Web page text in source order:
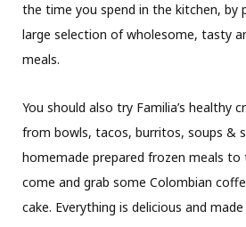
the time you spend in the kitchen, by
large selection of wholesome, tasty
meals.
You should also try Familia’s healthy
from bowls, tacos, burritos, soups &
homemade prepared frozen meals
come and grab some Colombian
cake. Everything is delicious and